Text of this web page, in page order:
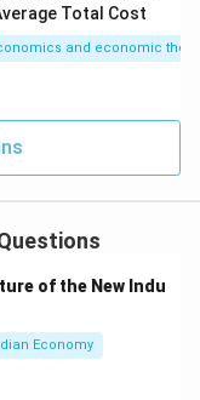
statistical
inequality,
inequalities,
used for
Total Cost
and economic
of the New Indu
Economy